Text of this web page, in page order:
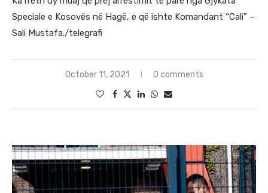
Speciale e Kosovës në Hagë, e që ishte Komandant “Cali” –
Sali Mustafa./telegrafi
October 11, 2021 0 comments